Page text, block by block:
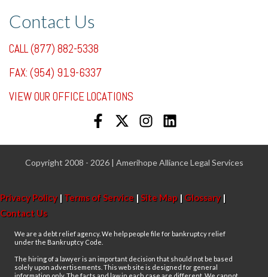
Contact Us
CALL (877) 882-5338
FAX: (954) 919-6337
VIEW OUR OFFICE LOCATIONS
Copyright 2008 - 2026 | Amerihope Alliance Legal Services
Privacy Policy| Terms of Service |Site Map | Glossary|
Contact Us
We are a debt relief agency. We help people file for bankruptcy relief
under the Bankruptcy Code.
The hiring of a lawyer is an important decision that should not be based
solely upon advertisements. This web site is designed for general